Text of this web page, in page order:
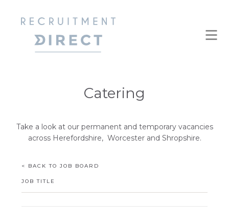
Catering
Take a look at our permanent and temporary vacancies
across Herefordshire, Worcester and Shropshire.
< BACK TO JOB BOARD
JOB TITLE